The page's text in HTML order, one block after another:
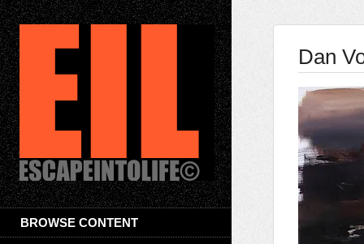
BROWSE CONTENT
Dan